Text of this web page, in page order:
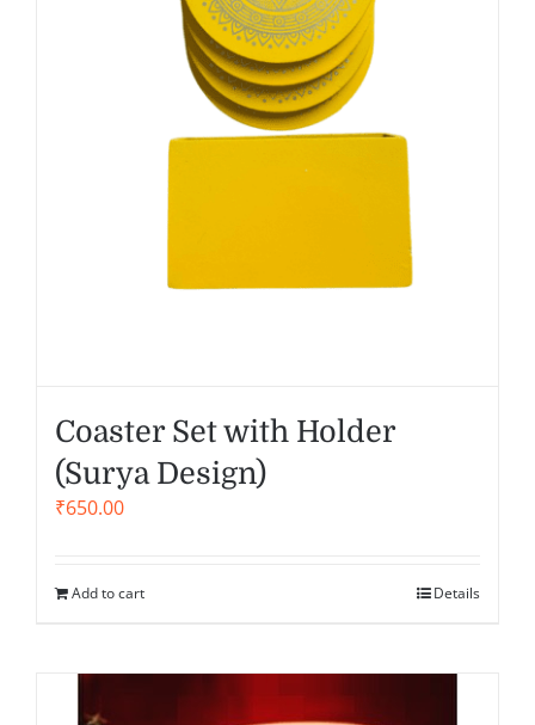
Coaster Set with Holder
(Surya Design)
₹650.00
Add to cart Details